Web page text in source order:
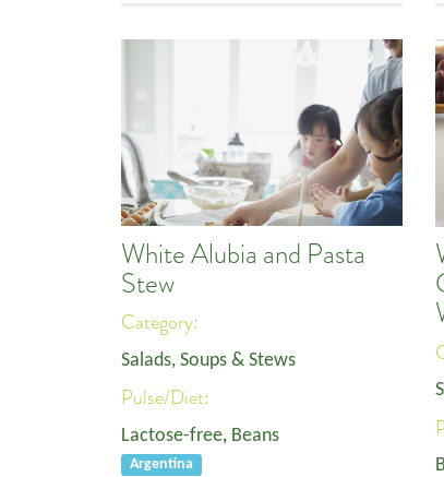
White Alubia and Pasta
Stew
Category:
Salads, Soups & Stews
Pulse/Diet:
Lactose-free, Beans
Argentina